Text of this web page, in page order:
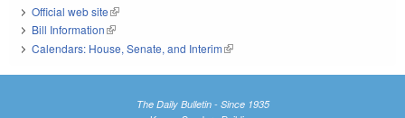
Official web site(link is external)
Bill Information(link is external)
Calendars: House, Senate, and Interim(link is external)
The Daily Bulletin - Since 1935